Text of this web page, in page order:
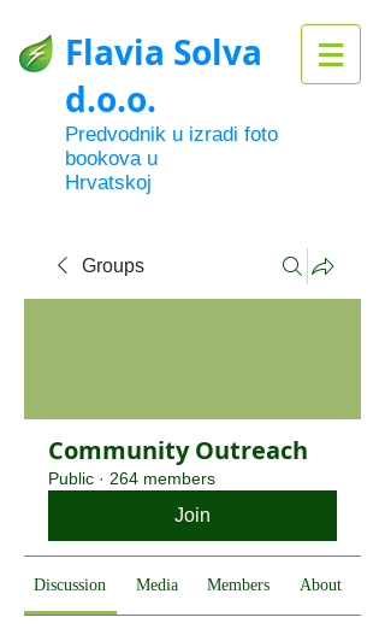
Flavia Solva
d.o.o.
Predvodnik u izradi foto
bookova u
Hrvatskoj
Groups
Community Outreach
Public · 264 members
Join
Discussion Media Members About